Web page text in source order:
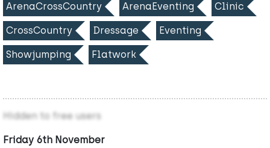
ArenaCrossCountry ArenaEventing Clinic
CrossCountry Dressage Eventing
Showjumping Flatwork
Hidden to free users
Friday 6th November